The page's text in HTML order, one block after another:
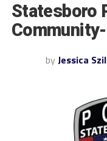
Statesboro
by Jessica